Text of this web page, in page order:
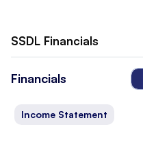
SSDL Financials
Financials
Income Statement